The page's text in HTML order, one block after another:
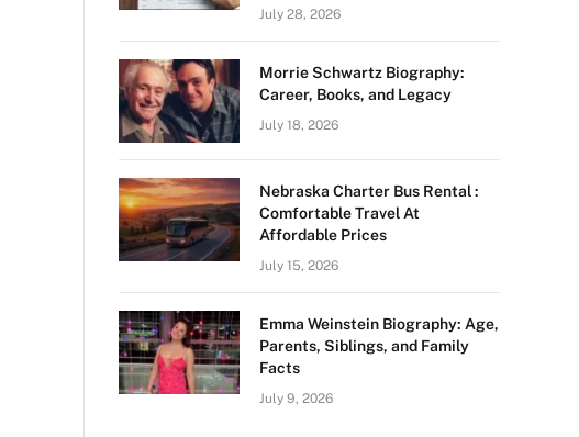
July 28, 2026
Morrie Schwartz Biography:
Career, Books, and Legacy
July 18, 2026
Nebraska Charter Bus Rental :
Comfortable Travel At
Affordable Prices
July 15, 2026
Emma Weinstein Biography: Age,
Parents, Siblings, and Family
Facts
July 9, 2026